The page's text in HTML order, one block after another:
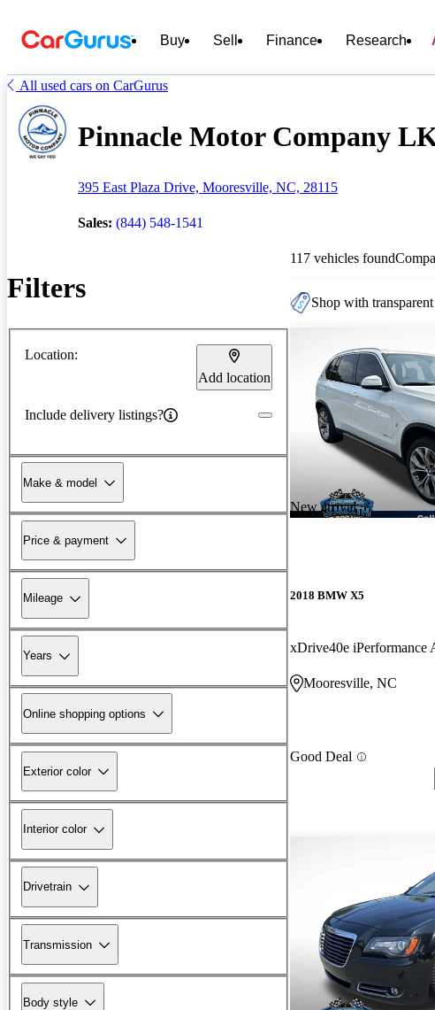
Buy Sell Finance Research
All used cars on CarGurus
Pinnacle Motor Company
395 East Plaza Drive, Mooresville, NC, 28115
Sales: (844) 548-1541
Filters
Location:
Add location
Include delivery listings?
Make & model
Price & payment
Mileage
Years
Online shopping options
Exterior color
Interior color
Drivetrain
Transmission
Body style
117 vehicles found
Shop with
New arrival
2018 BMW X5
xDrive40e iPerformance
Mooresville, NC
Good Deal